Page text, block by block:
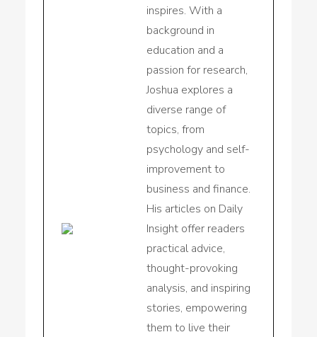
inspires. With a
background in
education and a
passion for research,
Joshua explores a
diverse range of
topics, from
psychology and self-
improvement to
business and finance.
His articles on Daily
Insight offer readers
practical advice,
thought-provoking
analysis, and inspiring
stories, empowering
them to live their